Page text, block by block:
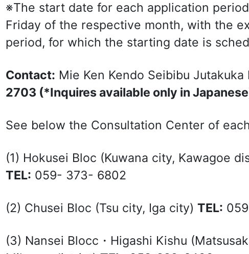
※The start date for each application
Friday of the respective month, with the
period, for which the starting date is
Contact: Mie Ken Kendo Seibibu Jutakuka
2703 (*Inquires available only in
See below the Consultation Center of
(1) Hokusei Bloc (Kuwana city, Kawagoe
TEL: 059- 373- 6802
(2) Chusei Bloc (Tsu city, Iga city) TEL:
(3) Nansei Blocc・Higashi Kishu